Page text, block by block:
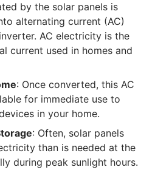
by the solar panels is
alternating current (AC)
AC electricity is the
current used in homes and
: Once converted, this AC
for immediate use to
in your home.
: Often, solar panels
than is needed at the
during peak sunlight hours.